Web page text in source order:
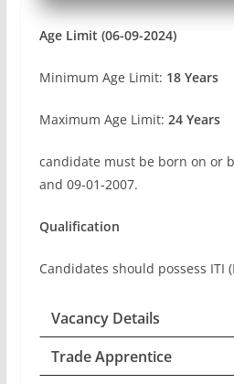
Age Limit (06-09-2024)
Minimum Age Limit: 18 Years
Maximum Age Limit: 24 Years
candidate must be born on or
and 09-01-2007.
Qualification
Candidates should possess ITI
Vacancy Details
Trade Apprentice